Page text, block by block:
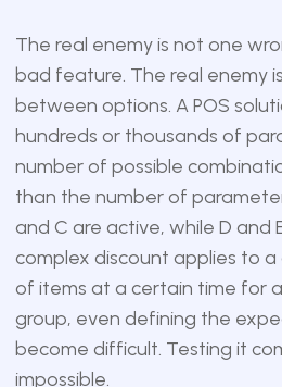
The real enemy is not one
bad feature. The real enemy
between options. A POS
hundreds or thousands of
number of possible
than the number of
and C are active, while D and
complex discount applies to
of items at a certain time for
group, even defining the
become difficult. Testing it
impossible.